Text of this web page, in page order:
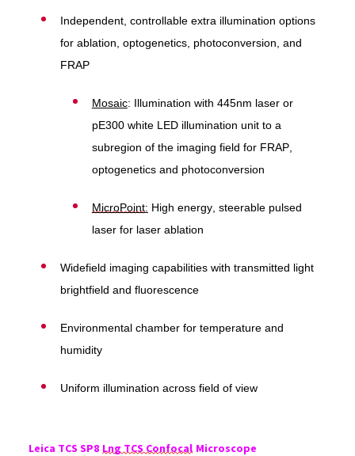
Independent, controllable extra illumination options
for ablation, optogenetics, photoconversion, and
FRAP
Mosaic: Illumination with 445nm laser or
pE300 white LED illumination unit to a
subregion of the imaging field for FRAP,
optogenetics and photoconversion
MicroPoint: High energy, steerable pulsed
laser for laser ablation
Widefield imaging capabilities with transmitted light
brightfield and fluorescence
Environmental chamber for temperature and
humidity
Uniform illumination across field of view
Leica TCS SP8 Lng TCS Confocal Microscope